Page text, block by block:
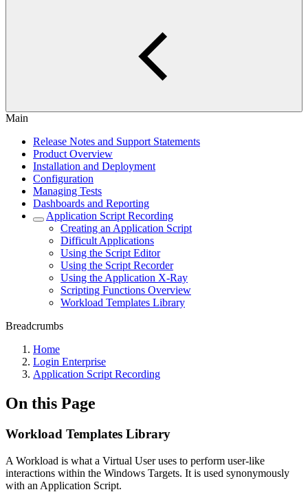
Main
Release Notes and Support Statements
Product Overview
Installation and Deployment
Configuration
Managing Tests
Dashboards and Reporting
Application Script Recording
Creating an Application Script
Difficult Applications
Using the Script Editor
Using the Script Recorder
Using the Application X-Ray
Scripting Functions Overview
Workload Templates Library
Breadcrumbs
Home
Login Enterprise
Application Script Recording
On this Page
Workload Templates Library
A Workload is what a Virtual User uses to perform user-like
interactions within the Windows Targets. It is used synonymously
with an Application Script.